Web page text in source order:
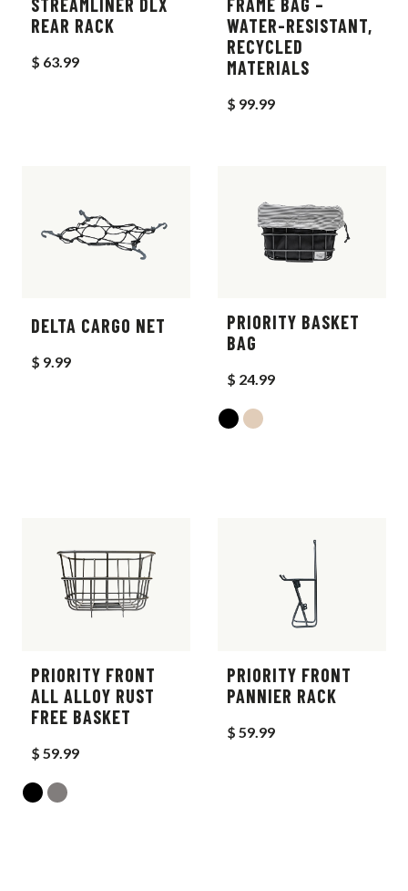
REAR RACK
$ 63.99
WATER-RESISTANT,
RECYCLED
MATERIALS
$ 99.99
DELTA CARGO NET
$ 9.99
PRIORITY BASKET
BAG
$ 24.99
PRIORITY FRONT
ALL ALLOY RUST
FREE BASKET
$ 59.99
PRIORITY FRONT
PANNIER RACK
$ 59.99